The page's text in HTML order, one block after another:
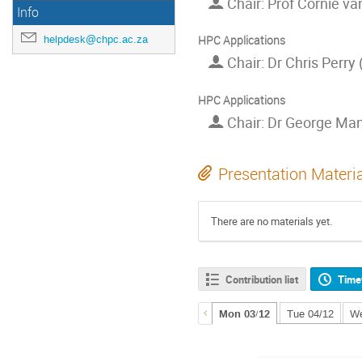
Info
helpdesk@chpc.ac.za HPC Applications
Chair: Dr Chris
HPC Applications
Chair: Dr George
Presentation
There are no materials yet.
Contribution list
Mon 03/12 Tue 04/12